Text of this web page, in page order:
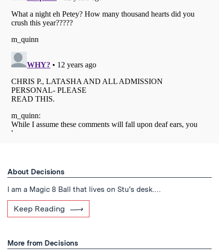
About Decisions
I am a Magic 8 Ball that lives on Stu's desk.…
Keep Reading
More from Decisions